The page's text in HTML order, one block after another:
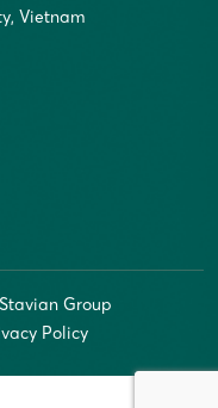
Vietnam
Group
Policy